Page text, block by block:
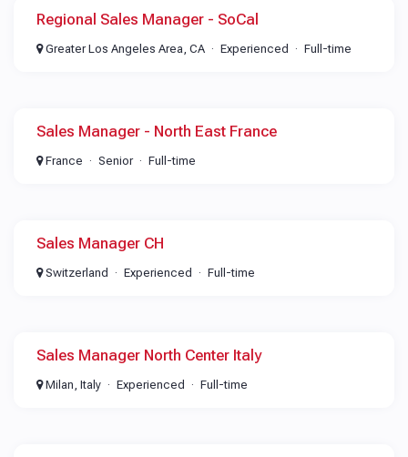
Regional Sales Manager - SoCal
Greater Los Angeles Area, CA Experienced Full-time
Sales Manager - North East France
France Senior Full-time
Sales Manager CH
Switzerland Experienced Full-time
Sales Manager North Center Italy
Milan, Italy Experienced Full-time